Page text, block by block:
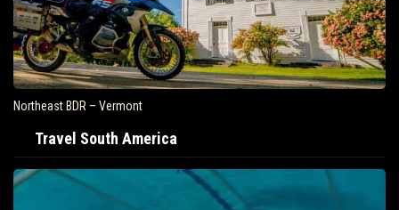
Northeast BDR – Vermont
Travel South America